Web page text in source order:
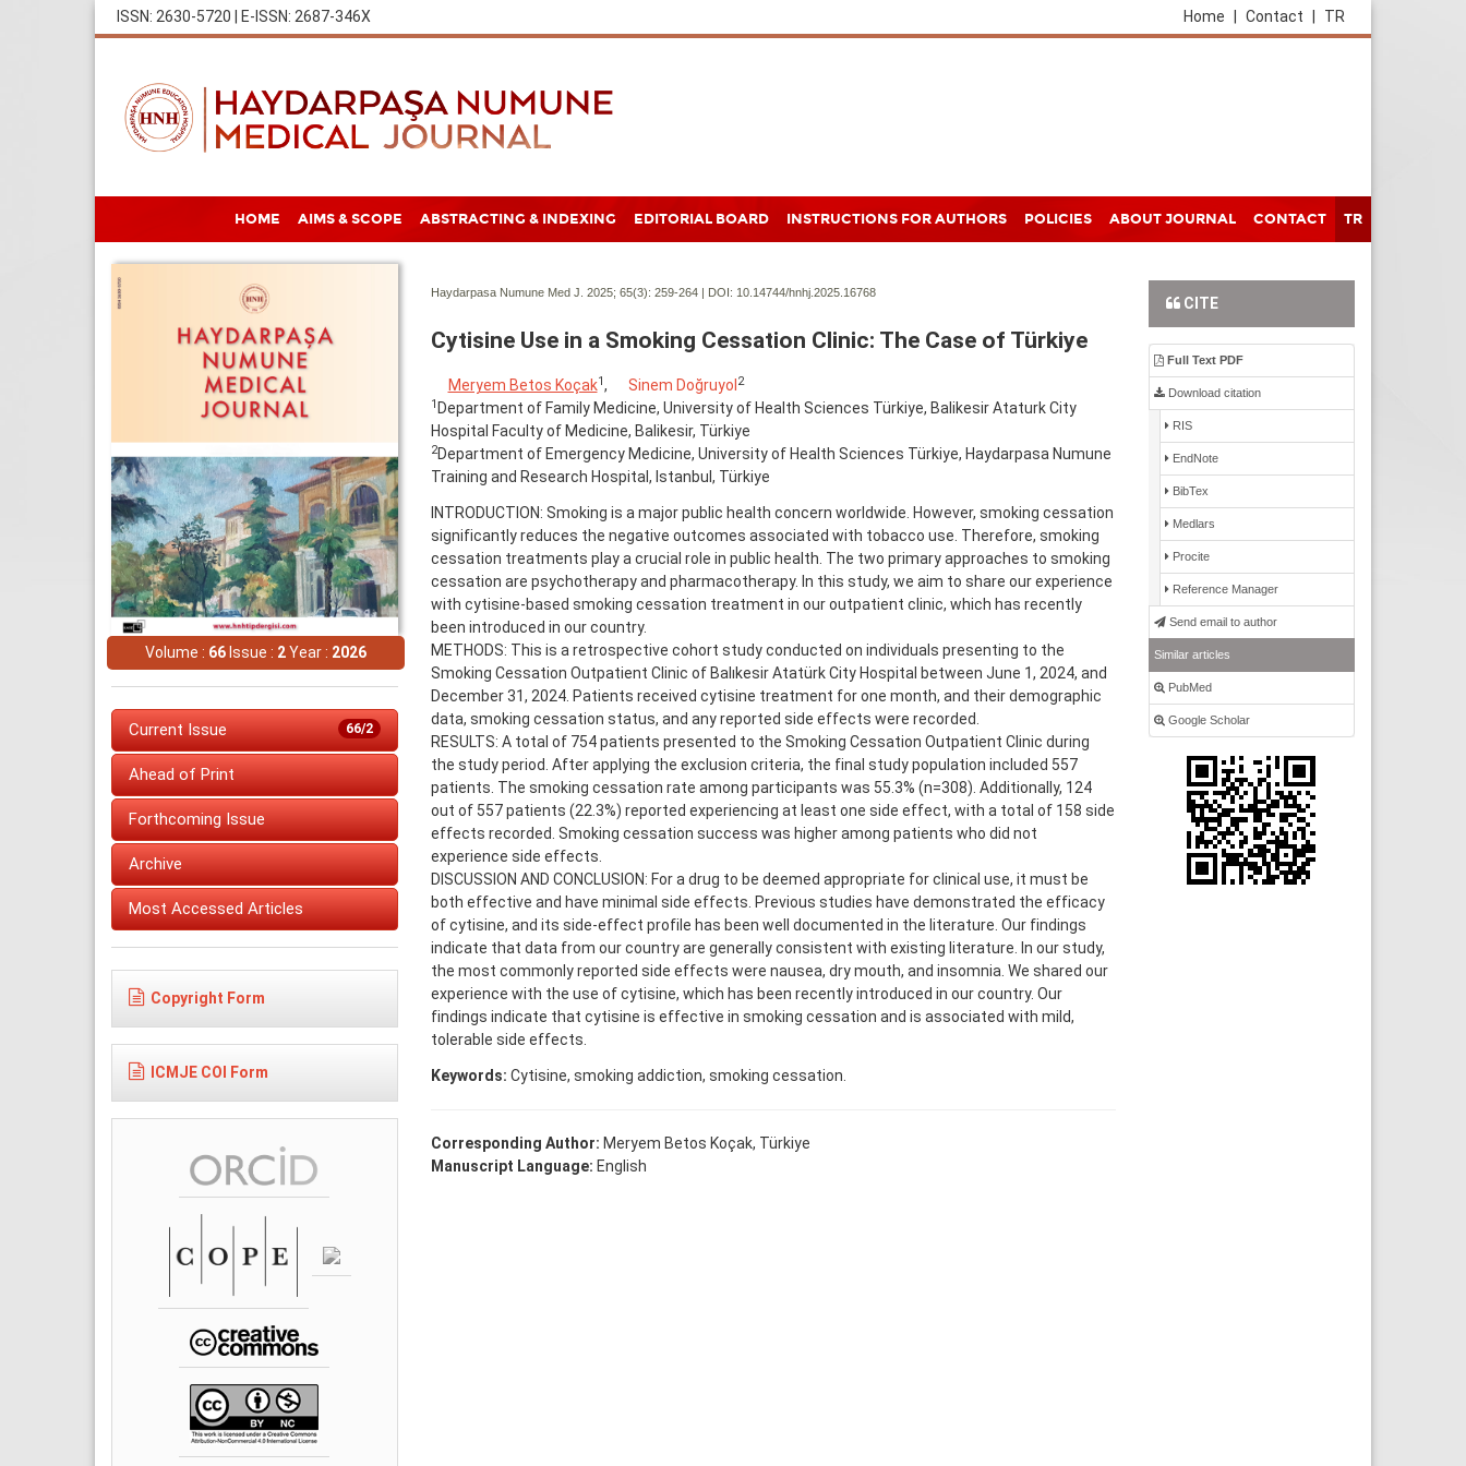
ISSN: 2630-5720 | E-ISSN: 2687-346X TR
Contact
Home
HOME AIMS & SCOPE ABSTRACTING & INDEXING EDITORIAL BOARD INSTRUCTIONS FOR AUTHORS POLICIES ABOUT JOURNAL CONTACT TR
Volume : 66 Issue : 2Year : 2026
66/2
Current Issue
Ahead of Print
Forthcoming Issue
Archive
Most Accessed Articles
Copyright Form
ICMJE COI Form
Haydarpasa Numune Med J. 2025; 65(3): 259-264 | DOI: 10.14744/hnhj.2025.16768
Cytisine Use in a Smoking Cessation Clinic: The Case of Türkiye
Meryem Betos Koçak1, Sinem Doğruyol 2
1 Department of Family Medicine, University of Health Sciences Türkiye, Balikesir Ataturk City
Hospital Faculty of Medicine, Balikesir, Türkiye
2Department of Emergency Medicine, University of Health Sciences Türkiye, Haydarpasa Numune
Training and Research Hospital, Istanbul, Türkiye
INTRODUCTION: Smoking is a major public health concern worldwide. However, smoking cessation
significantly reduces the negative outcomes associated with tobacco use. Therefore, smoking
cessation treatments play a crucial role in public health. The two primary approaches to smoking
cessation are psychotherapy and pharmacotherapy. In this study, we aim to share our experience
with cytisine-based smoking cessation treatment in our outpatient clinic, which has recently
been introduced in our country.
METHODS: This is a retrospective cohort study conducted on individuals presenting to the
Smoking Cessation Outpatient Clinic of Balıkesir Atatürk City Hospital between June 1, 2024, and
December 31, 2024. Patients received cytisine treatment for one month, and their demographic
data, smoking cessation status, and any reported side effects were recorded.
RESULTS: A total of 754 patients presented to the Smoking Cessation Outpatient Clinic during
the study period. After applying the exclusion criteria, the final study population included 557
patients. The smoking cessation rate among participants was 55.3% (n=308). Additionally, 124
out of 557 patients (22.3%) reported experiencing at least one side effect, with a total of 158 side
effects recorded. Smoking cessation success was higher among patients who did not
experience side effects.
DISCUSSION AND CONCLUSION: For a drug to be deemed appropriate for clinical use, it must be
both effective and have minimal side effects. Previous studies have demonstrated the efficacy
of cytisine, and its side-effect profile has been well documented in the literature. Our findings
indicate that data from our country are generally consistent with existing literature. In our study,
the most commonly reported side effects were nausea, dry mouth, and insomnia. We shared our
experience with the use of cytisine, which has been recently introduced in our country. Our
findings indicate that cytisine is effective in smoking cessation and is associated with mild,
tolerable side effects.
Keywords: Cytisine, smoking addiction, smoking cessation.
Corresponding Author: Meryem Betos Koçak, Türkiye
Manuscript Language: English
CITE
Full Text PDF
Download citation
RIS
EndNote
BibTex
Medlars
Procite
Reference Manager
Send email to author
Similar articles
PubMed
Google Scholar